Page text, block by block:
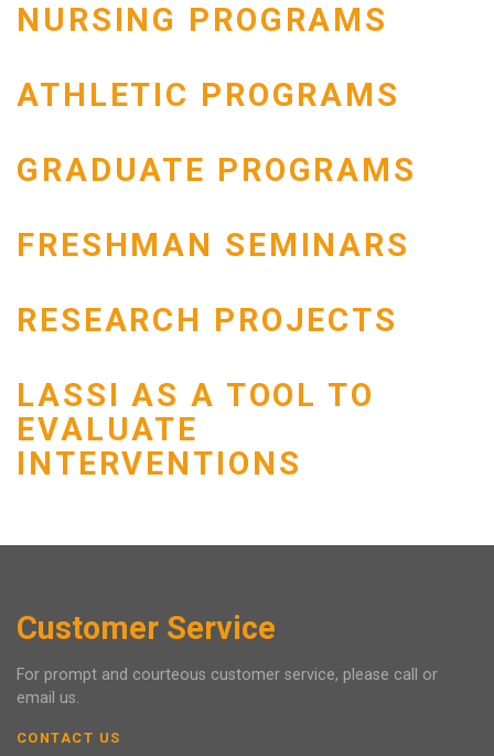
NURSING PROGRAMS
ATHLETIC PROGRAMS
GRADUATE PROGRAMS
FRESHMAN SEMINARS
RESEARCH PROJECTS
LASSI AS A TOOL TO
EVALUATE
INTERVENTIONS
Customer Service
For prompt and courteous customer service, please call or
email us.
CONTACT US